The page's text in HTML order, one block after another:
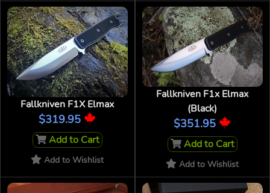
Fallkniven F1X Elmax
$319.95
Add to Cart
Add to Wishlist
Fallkniven F1x Elmax
(Black)
$351.95
Add to Cart
Add to Wishlist